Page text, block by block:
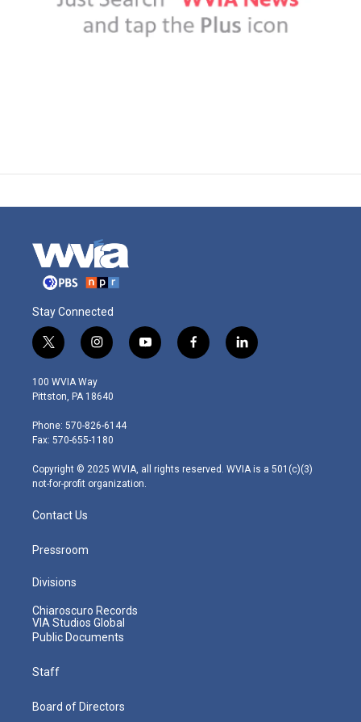
Stay Connected
t
w
i
t
e
r
i
n
s
t
g
r
m
y
o
f
a
l
i
100 WVIA Way
Pittston, PA 18640
Phone: 570-826-6144
Fax: 570-655-1180
Copyright © 2025 WVIA, all rights reserved. WVIA is a 501(c)(3)
not-for-profit organization.
Contact Us
Pressroom
Divisions
Chiaroscuro Records
VIA Studios Global
Public Documents
Staff
Board of Directors